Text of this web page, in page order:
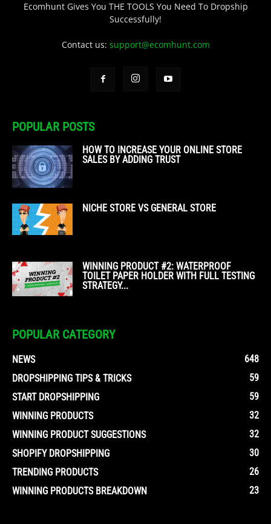
Ecomhunt Gives You THE TOOLS You Need To Dropship
Successfully!
Contact us: support@ecomhunt.com
POPULAR POSTS
HOW TO INCREASE YOUR ONLINE STORE
SALES BY ADDING TRUST
NICHE STORE VS GENERAL STORE
WINNING PRODUCT #2: WATERPROOF
TOILET PAPER HOLDER WITH FULL TESTING
STRATEGY...
POPULAR CATEGORY
NEWS
648
DROPSHIPPING TIPS & TRICKS
59
START DROPSHIPPING
59
WINNING PRODUCTS
32
WINNING PRODUCT SUGGESTIONS
32
SHOPIFY DROPSHIPPING
30
TRENDING PRODUCTS
26
WINNING PRODUCTS BREAKDOWN
23